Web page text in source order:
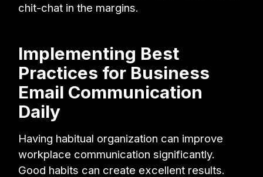
chit-chat in the margins.
Implementing Best
Practices for Business
Email Communication
Daily
Having habitual organization can improve
workplace communication significantly.
Good habits can create excellent results.